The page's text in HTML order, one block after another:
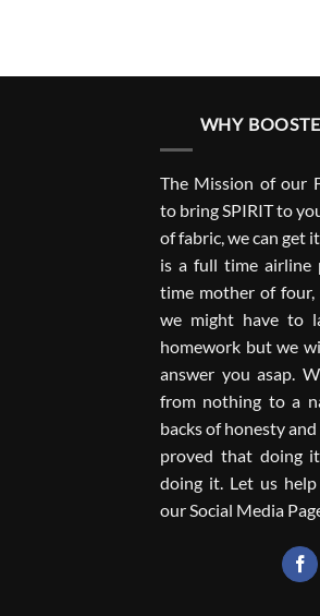
WHY
The Mission of our
to bring SPIRIT to
of fabric, we can get
is a full time airline
time mother of four,
we might have to
homework but we
answer you asap.
from nothing to a
backs of honesty
proved that doing
doing it. Let us
our Social Media